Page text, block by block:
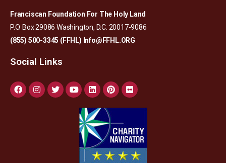
Franciscan Foundation For The Holy Land
P.O. Box 29086 Washington, D.C. 20017-9086
(855) 500-3345 (FFHL) Info@FFHL.ORG
Social Links